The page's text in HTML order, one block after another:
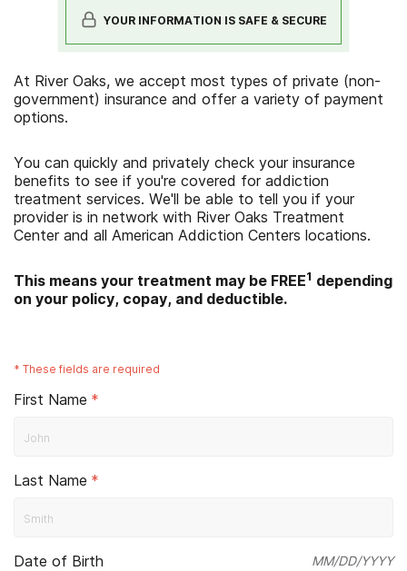
YOUR INFORMATION IS SAFE & SECURE
At River Oaks, we accept most types of private (non-
government) insurance and offer a variety of payment
options.
You can quickly and privately check your insurance
benefits to see if you're covered for addiction
treatment services. We'll be able to tell you if your
provider is in network with River Oaks Treatment
Centerand all American Addiction Centers locations.
This means your treatment may be FREE1 depending
on your policy, copay, and deductible.
* These fields are required
First Name *
Last Name *
Date of Birth MM/DD/YYYY